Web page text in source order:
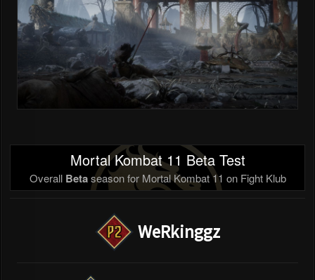
Mortal Kombat 11 Beta Test
Overall Betaseason for Mortal Kombat 11 on Fight Klub
WeRkinggz